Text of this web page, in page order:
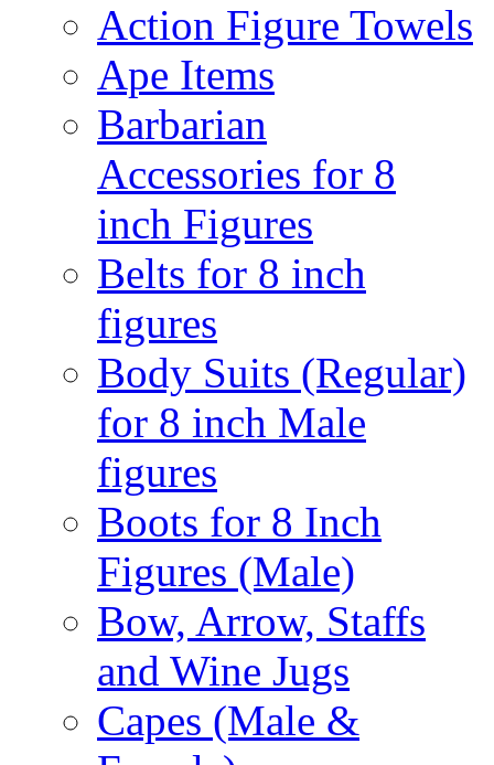
Action Figure Towels
Ape Items
Barbarian
Accessories for 8
inch Figures
Belts for 8 inch
figures
Body Suits (Regular)
for 8 inch Male
figures
Boots for 8 Inch
Figures (Male)
Bow, Arrow, Staffs
and Wine Jugs
Capes (Male &